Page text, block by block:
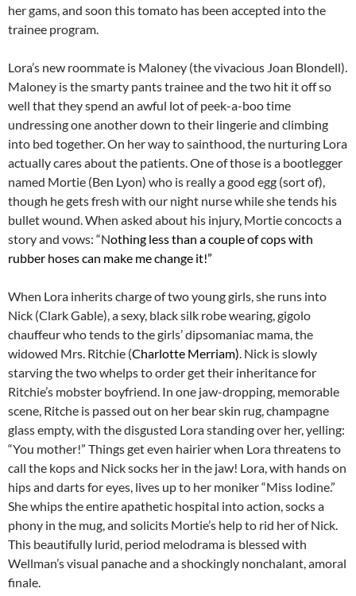
her gams, and soon this tomato has been accepted into the
trainee program.
Lora’s new roommate is Maloney (the vivacious Joan Blondell).
Maloney is the smarty pants trainee and the two hit it off so
well that they spend an awful lot of peek-a-boo time
undressing one another down to their lingerie and climbing
into bed together. On her way to sainthood, the nurturing Lora
actually cares about the patients. One of those is a bootlegger
named Mortie (Ben Lyon) who is really a good egg (sort of),
though he gets fresh with our night nurse while she tends his
bullet wound. When asked about his injury, Mortie concocts a
story and vows: “Nothing less than a couple of cops with
rubber hoses can make me change it!”
When Lora inherits charge of two young girls, she runs into
Nick (Clark Gable), a sexy, black silk robe wearing, gigolo
chauffeur who tends to the girls’ dipsomaniac mama, the
widowed Mrs. Ritchie (Charlotte Merriam). Nick is slowly
starving the two whelps to order get their inheritance for
Ritchie’s mobster boyfriend. In one jaw-dropping, memorable
scene, Ritche is passed out on her bear skin rug, champagne
glass empty, with the disgusted Lora standing over her, yelling:
“You mother!” Things get even hairier when Lora threatens to
call the kops and Nick socks her in the jaw! Lora, with hands on
hips and darts for eyes, lives up to her moniker “Miss Iodine.”
She whips the entire apathetic hospital into action, socks a
phony in the mug, and solicits Mortie’s help to rid her of Nick.
This beautifully lurid, period melodrama is blessed with
Wellman’s visual panache and a shockingly nonchalant, amoral
finale.